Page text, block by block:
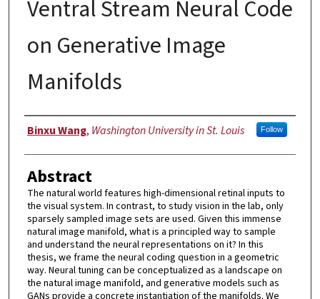
Ventral Stream Neural Code
on Generative Image
Manifolds
Author
Binxu Wang, Washington University in St. Louis Follow
Abstract
The natural world features high-dimensional retinal inputs to
the visual system. In contrast, to study vision in the lab, only
sparsely sampled image sets are used. Given this immense
natural image manifold, what is a principled way to sample
and understand the neural representations on it? In this
thesis, we frame the neural coding question in a geometric
way. Neural tuning can be conceptualized as a landscape on
the natural image manifold, and generative models such as
GANs provide a concrete instantiation of the manifolds. We